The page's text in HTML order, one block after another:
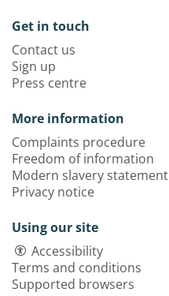
Get in touch
Contact us
Sign up
Press centre
More information
Complaints procedure
Freedom of information
Modern slavery statement
Privacy notice
Using our site
Accessibility
Terms and conditions
Supported browsers